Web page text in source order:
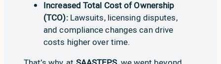
Increased Total Cost of Ownership
(TCO):Lawsuits, licensing disputes,
and compliance changes can drive
costs higher over time.